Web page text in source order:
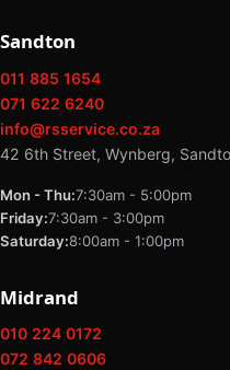
Sandton
011 885 1654
071 622 6240
info@rsservice.co.za
42 6th Street, Wynberg,
Mon - Thu:7:30am - 5:00pm
Friday:7:30am - 3:00pm
Saturday:8:00am - 1:00pm
Midrand
010 224 0172
072 842 0606